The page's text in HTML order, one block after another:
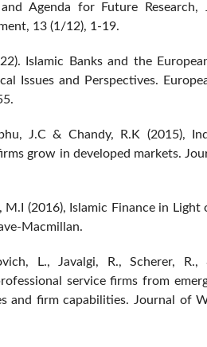
Agenda for Future
13 (1/12), 1-19.
Islamic Banks and the
Issues and Perspectives.
J.C & Chandy, R.K (2015),
grow in developed markets.
M.I (2016), Islamic Finance in
Macmillan.
L., Javalgi, R., Scherer, R.,
service firms from
and firm capabilities. Journal of